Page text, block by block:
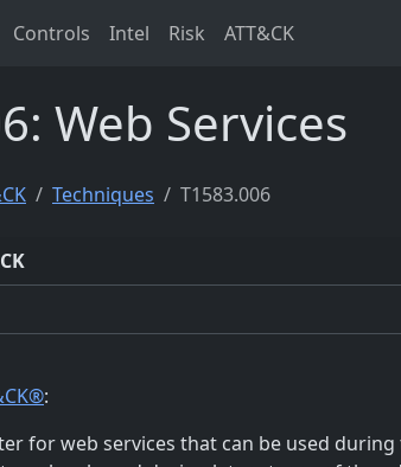
Controls Intel Risk ATT&CK
Web Services
Techniques T1583.006
:
for web services that can be used